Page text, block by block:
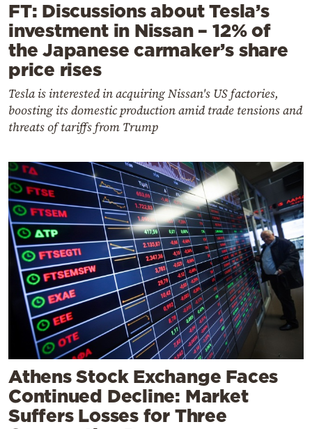
FT: Discussions about Tesla’s
investment in Nissan – 12% of
the Japanese carmaker’s share
price rises
Tesla is interested in acquiring Nissan's US factories,
boosting its domestic production amid trade tensions and
threats of tariffs from Trump
Athens Stock Exchange Faces
Continued Decline: Market
Suffers Losses for Three